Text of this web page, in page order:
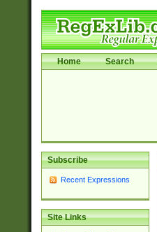
Home Search
Subscribe
Recent Expressions
Site Links